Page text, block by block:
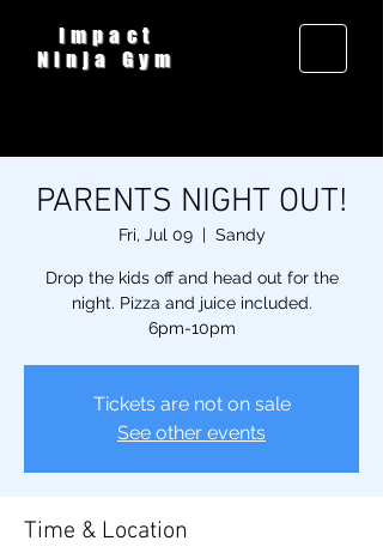
Impact
Ninja Gym
PARENTS NIGHT OUT!
Fri, Jul 09
  |
Sandy
Drop the kids off and head out for the
night. Pizza and juice included.
6pm-10pm
Tickets are not on sale
See other events
Time & Location